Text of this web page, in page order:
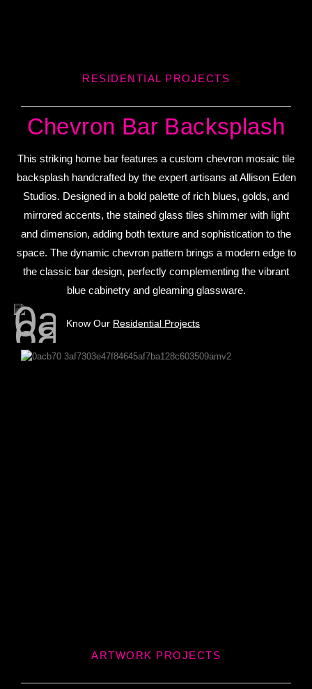
RESIDENTIAL PROJECTS
Chevron Bar Backsplash
This striking home bar features a custom chevron mosaic tile
backsplash handcrafted by the expert artisans at Allison Eden
Studios. Designed in a bold palette of rich blues, golds, and
mirrored accents, the stained glass tiles shimmer with light
and dimension, adding both texture and sophistication to the
space. The dynamic chevron pattern brings a modern edge to
the classic bar design, perfectly complementing the vibrant
blue cabinetry and gleaming glassware.
Know Our Residential Projects
ARTWORK PROJECTS